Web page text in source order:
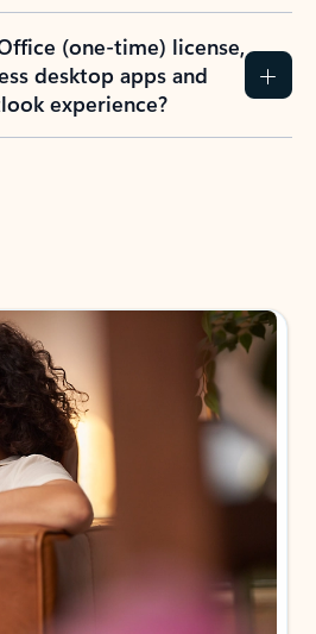
(one-time) license,
desktop apps and
experience?